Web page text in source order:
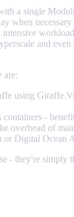
a single
when necessary
intensive
and even
are:
using
containers -
overhead of
or Digital Ocean
- they're simply